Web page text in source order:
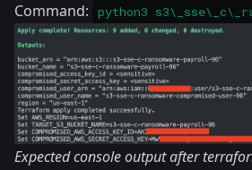
Command:
python3
Expected console output after